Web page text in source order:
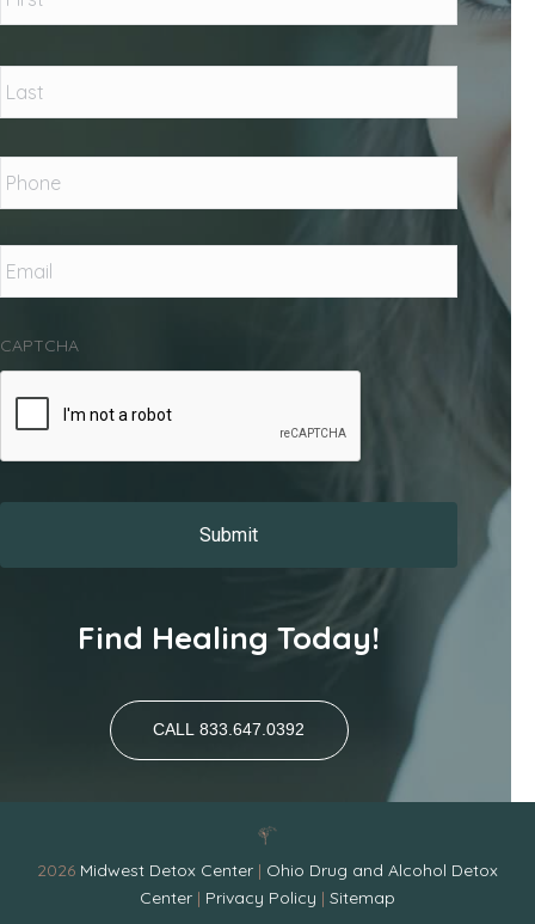
Last
Phone *
Email *
CAPTCHA
Find Healing Today!
CALL 833.647.0392
2026 Midwest Detox Center | Ohio Drug and Alcohol Detox
Center | Privacy Policy | Sitemap